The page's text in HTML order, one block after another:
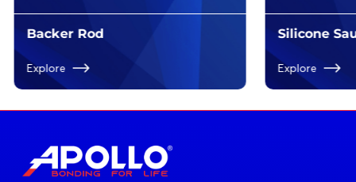
Backer Rod
Explore
Silicone
Explore